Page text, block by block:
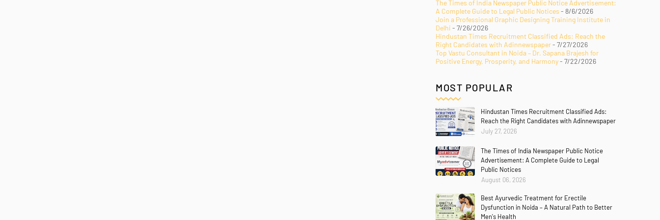
The Times of India Newspaper Public Notice Advertisement:
A Complete Guide to Legal Public Notices - 8/6/2026
Join a Professional Graphic Designing Training Institute in
Delhi - 7/26/2026
Hindustan Times Recruitment Classified Ads: Reach the
Right Candidates with Adinnewspaper- 7/27/2026
Top Vastu Consultant in Noida – Dr. Sapana Brajesh for
Positive Energy, Prosperity, and Harmony- 7/22/2026
MOST POPULAR
Hindustan Times Recruitment Classified Ads:
Reach the Right Candidates with Adinnewspaper
July 27, 2026
The Times of India Newspaper Public Notice
Advertisement: A Complete Guide to Legal
Public Notices
August 06, 2026
Best Ayurvedic Treatment for Erectile
Dysfunction in Noida – A Natural Path to Better
Men's Health